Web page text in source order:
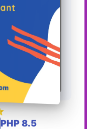
PHP 8.5